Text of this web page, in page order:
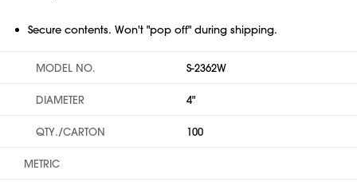
Secure contents. Won't "pop off" during shipping.
MODEL NO. S-2362W
DIAMETER 4"
QTY./CARTON 100
METRIC